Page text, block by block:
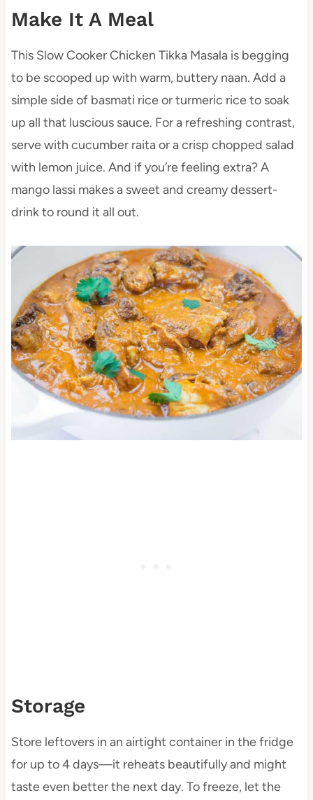
Make It A Meal
This Slow Cooker Chicken Tikka Masala is begging
to be scooped up with warm, buttery naan. Add a
simple side of basmati rice or turmeric rice to soak
up all that luscious sauce. For a refreshing contrast,
serve with cucumber raita or a crisp chopped salad
with lemon juice. And if you’re feeling extra? A
mango lassi makes a sweet and creamy dessert-
drink to round it all out.
Storage
Store leftovers in an airtight container in the fridge
for up to 4 days—it reheats beautifully and might
taste even better the next day. To freeze, let the